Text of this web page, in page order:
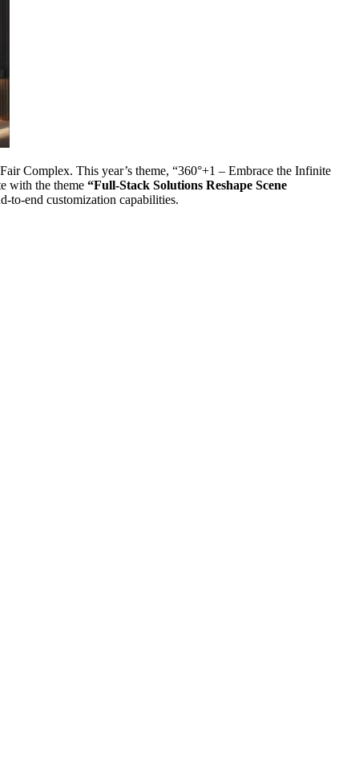
Complex. This year’s theme, “360°+1 – Embrace the Infinite
with the theme “Full-Stack Solutions Reshape Scene
to-end customization capabilities.